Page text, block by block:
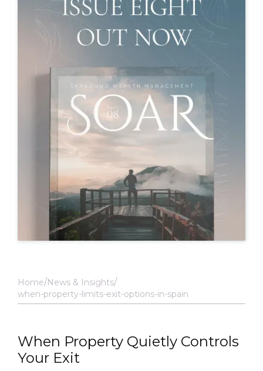
Home News & Insights
when-property-limits-exit-options-in-spain
When Property Quietly Controls
Your Exit